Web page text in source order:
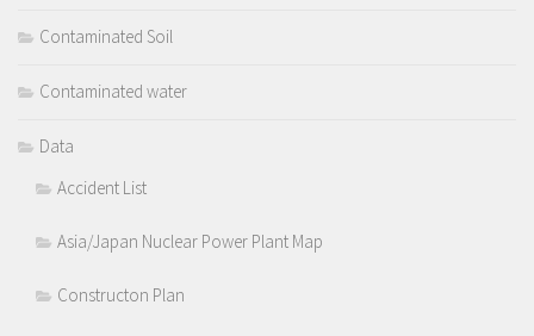
Contaminated Soil
Contaminated water
Data
Accident List
Asia/Japan Nuclear Power Plant Map
Constructon Plan